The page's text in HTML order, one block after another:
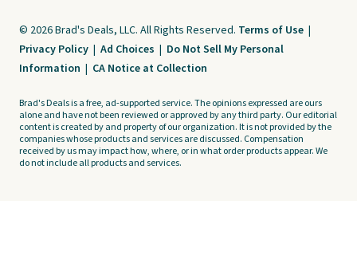
© 2026 Brad's Deals, LLC. All Rights Reserved. Terms of Use |
Privacy Policy | Ad Choices | Do Not Sell My Personal
Information | CA Notice at Collection
Brad's Deals is a free, ad-supported service. The opinions expressed are ours
alone and have not been reviewed or approved by any third party. Our editorial
content is created by and property of our organization. It is not provided by the
companies whose products and services are discussed. Compensation
received by us may impact how, where, or in what order products appear. We
do not include all products and services.